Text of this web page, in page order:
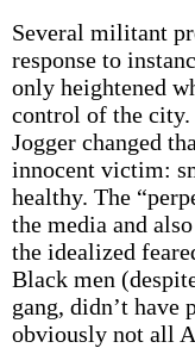
Several militant
response to
only heightened
control of the city.
Jogger changed
innocent victim:
healthy. The
the media and
the idealized
Black men
gang, didn’t have
obviously not all